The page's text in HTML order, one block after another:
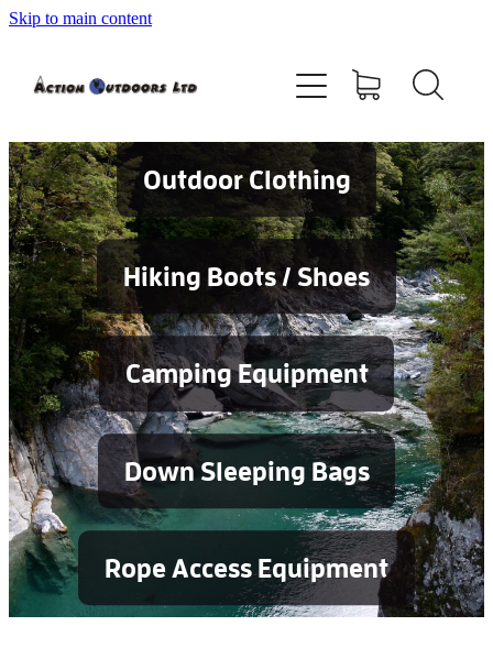
Skip to main content
Outdoor Clothing
Hiking Boots / Shoes
Camping Equipment
Down Sleeping Bags
Rope Access Equipment
Shop
Contact
Blog
Testimonials
Services